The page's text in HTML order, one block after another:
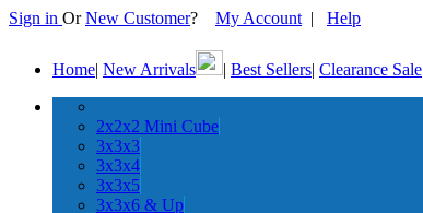
Sign in OrNew Customer? My Account | Help
Home| New Arrivals | Best Sellers| Clearance Sale
2x2x2 Mini Cube
3x3x3
3x3x4
3x3x5
3x3x6 & Up